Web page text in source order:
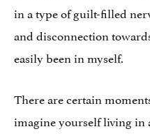
in a type of guilt-filled
and disconnection
easily been in myself.
There are certain
imagine yourself living in